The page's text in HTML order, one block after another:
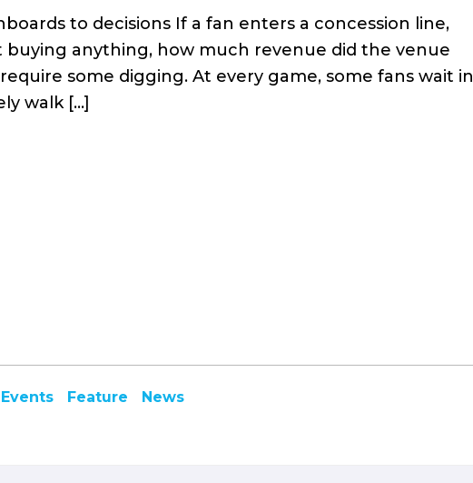
to decisions If a fan enters a concession line,
buying anything, how much revenue did the venue
some digging. At every game, some fans wait in
walk […]
Events Feature News